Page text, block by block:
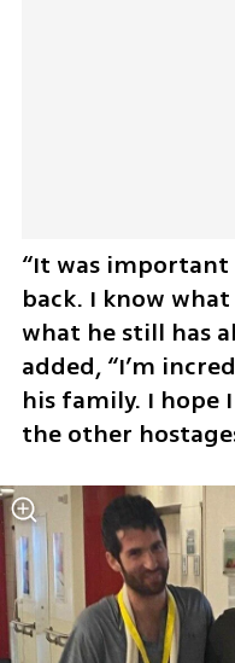
“It was
back. I know
what he still has
added, “I’m
his family. I hope
the other